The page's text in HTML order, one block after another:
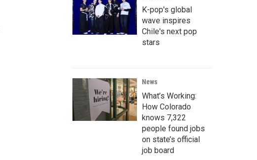
K-pop's global
wave inspires
Chile's next pop
stars
News
What’s Working:
How Colorado
knows 7,322
people found jobs
on state’s official
job board